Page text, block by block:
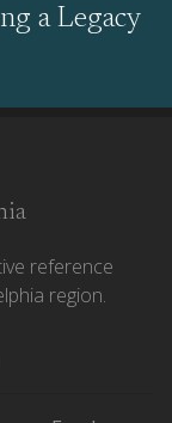
a Legacy
reference
region.
Like